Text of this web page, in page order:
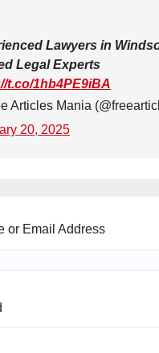
Lawyers in
Legal Experts
t.co/1hb4PE9iBA
Articles Mania
20, 2025
or Email Address